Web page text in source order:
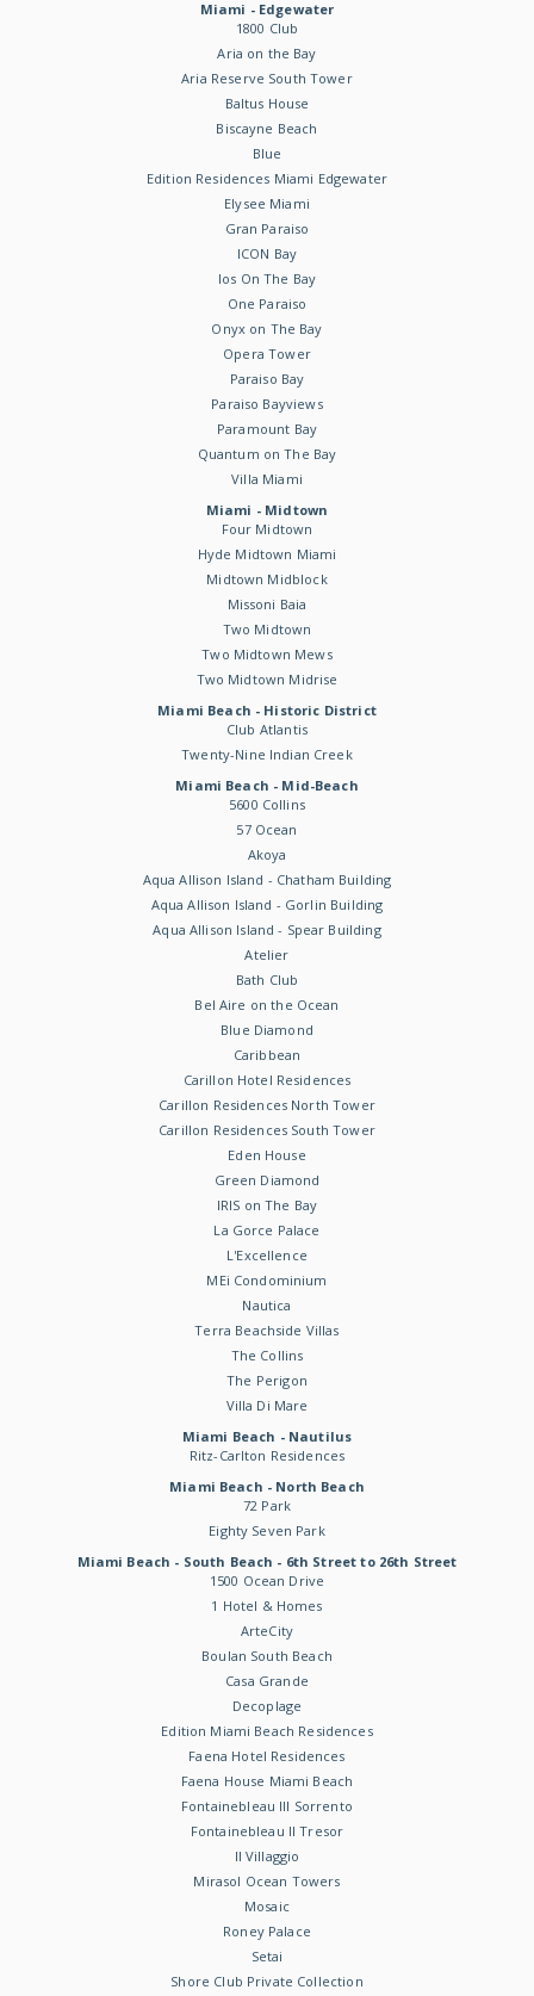
Miami - Edgewater
1800 Club
Aria on the Bay
Aria Reserve South Tower
Baltus House
Biscayne Beach
Blue
Edition Residences Miami Edgewater
Elysee Miami
Gran Paraiso
ICON Bay
Ios On The Bay
One Paraiso
Onyx on The Bay
Opera Tower
Paraiso Bay
Paraiso Bayviews
Paramount Bay
Quantum on The Bay
Villa Miami
Miami - Midtown
Four Midtown
Hyde Midtown Miami
Midtown Midblock
Missoni Baia
Two Midtown
Two Midtown Mews
Two Midtown Midrise
Miami Beach - Historic District
Club Atlantis
Twenty-Nine Indian Creek
Miami Beach - Mid-Beach
5600 Collins
57 Ocean
Akoya
Aqua Allison Island - Chatham Building
Aqua Allison Island - Gorlin Building
Aqua Allison Island - Spear Building
Atelier
Bath Club
Bel Aire on the Ocean
Blue Diamond
Caribbean
Carillon Hotel Residences
Carillon Residences North Tower
Carillon Residences South Tower
Eden House
Green Diamond
IRIS on The Bay
La Gorce Palace
L'Excellence
MEi Condominium
Nautica
Terra Beachside Villas
The Collins
The Perigon
Villa Di Mare
Miami Beach - Nautilus
Ritz-Carlton Residences
Miami Beach - North Beach
72 Park
Eighty Seven Park
Miami Beach - South Beach - 6th Street to 26th Street
1500 Ocean Drive
1 Hotel & Homes
ArteCity
Boulan South Beach
Casa Grande
Decoplage
Edition Miami Beach Residences
Faena Hotel Residences
Faena House Miami Beach
Fontainebleau III Sorrento
Fontainebleau II Tresor
Il Villaggio
Mirasol Ocean Towers
Mosaic
Roney Palace
Setai
Shore Club Private Collection